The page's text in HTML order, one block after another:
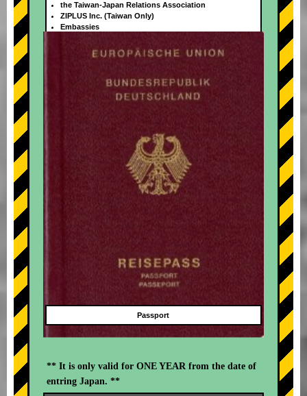
+
the Taiwan-Japan Relations Association
ZIPLUS Inc. (Taiwan Only)
Embassies
Passport
** It is only valid for ONE YEAR from the date of
entring Japan. **